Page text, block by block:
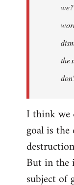
the
I think we
goal is
But in the
subject of